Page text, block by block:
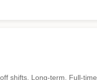
shifts, Long-term, Full-time